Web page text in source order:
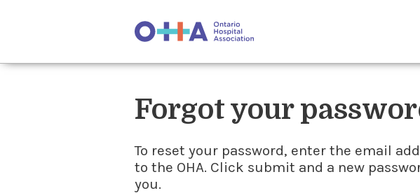
Forgot your
To reset your password, enter the email
to the OHA. Click submit and a new
you.